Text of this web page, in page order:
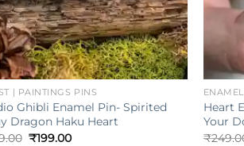
| PAINTINGS PINS
Ghibli Enamel Pin- Spirited
Dragon Haku Heart
Original
₹199.00Current
+
Heart
Your
₹